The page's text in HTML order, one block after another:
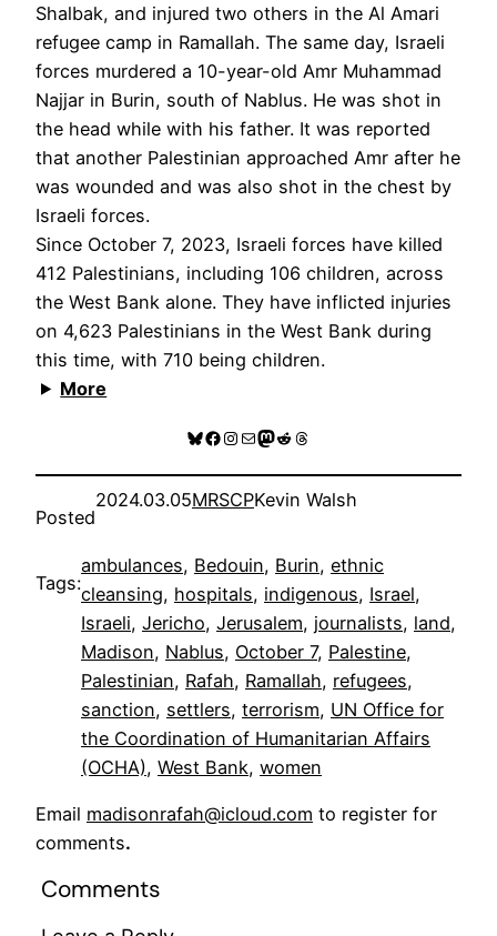
Shalbak, and injured two others in the Al Amari
refugee camp in Ramallah. The same day, Israeli
forces murdered a 10-year-old Amr Muhammad
Najjar in Burin, south of Nablus. He was shot in
the head while with his father. It was reported
that another Palestinian approached Amr after he
was wounded and was also shot in the chest by
Israeli forces.
Since October 7, 2023, Israeli forces have killed
412 Palestinians, including 106 children, across
the West Bank alone. They have inflicted injuries
on 4,623 Palestinians in the West Bank during
this time, with 710 being children.
More
Bluesky
Facebook
Instagram
MailMastodon
RedditThreads
Posted
2024.03.05MRSCPKevin Walsh
Tags:
ambulances, Bedouin, Burin, ethnic
cleansing, hospitals, indigenous, Israel
Israeli, Jericho, Jerusalem, journalists, land
Madison, Nablus, October 7, Palestine
Palestinian, Rafah, Ramallah, refugees
sanction, settlers, terrorism, UN Office for
the Coordination of Humanitarian Affairs
(OCHA), West Bank, women
Email madisonrafah@icloud.com to register for
comments.
Comments